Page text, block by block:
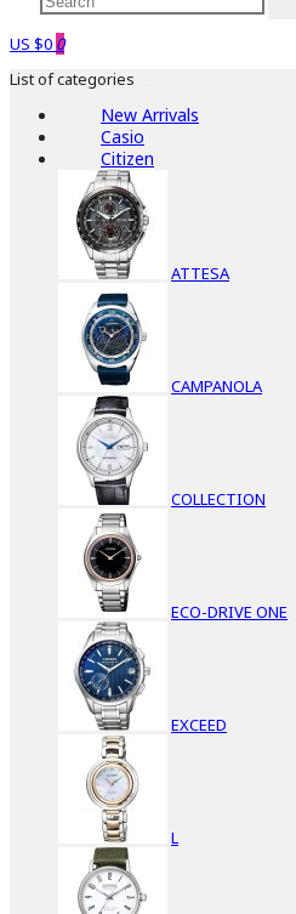
US $0 0
List of categories
New Arrivals
Casio
Citizen
ATTESA
CAMPANOLA
COLLECTION
ECO-DRIVE ONE
EXCEED
L